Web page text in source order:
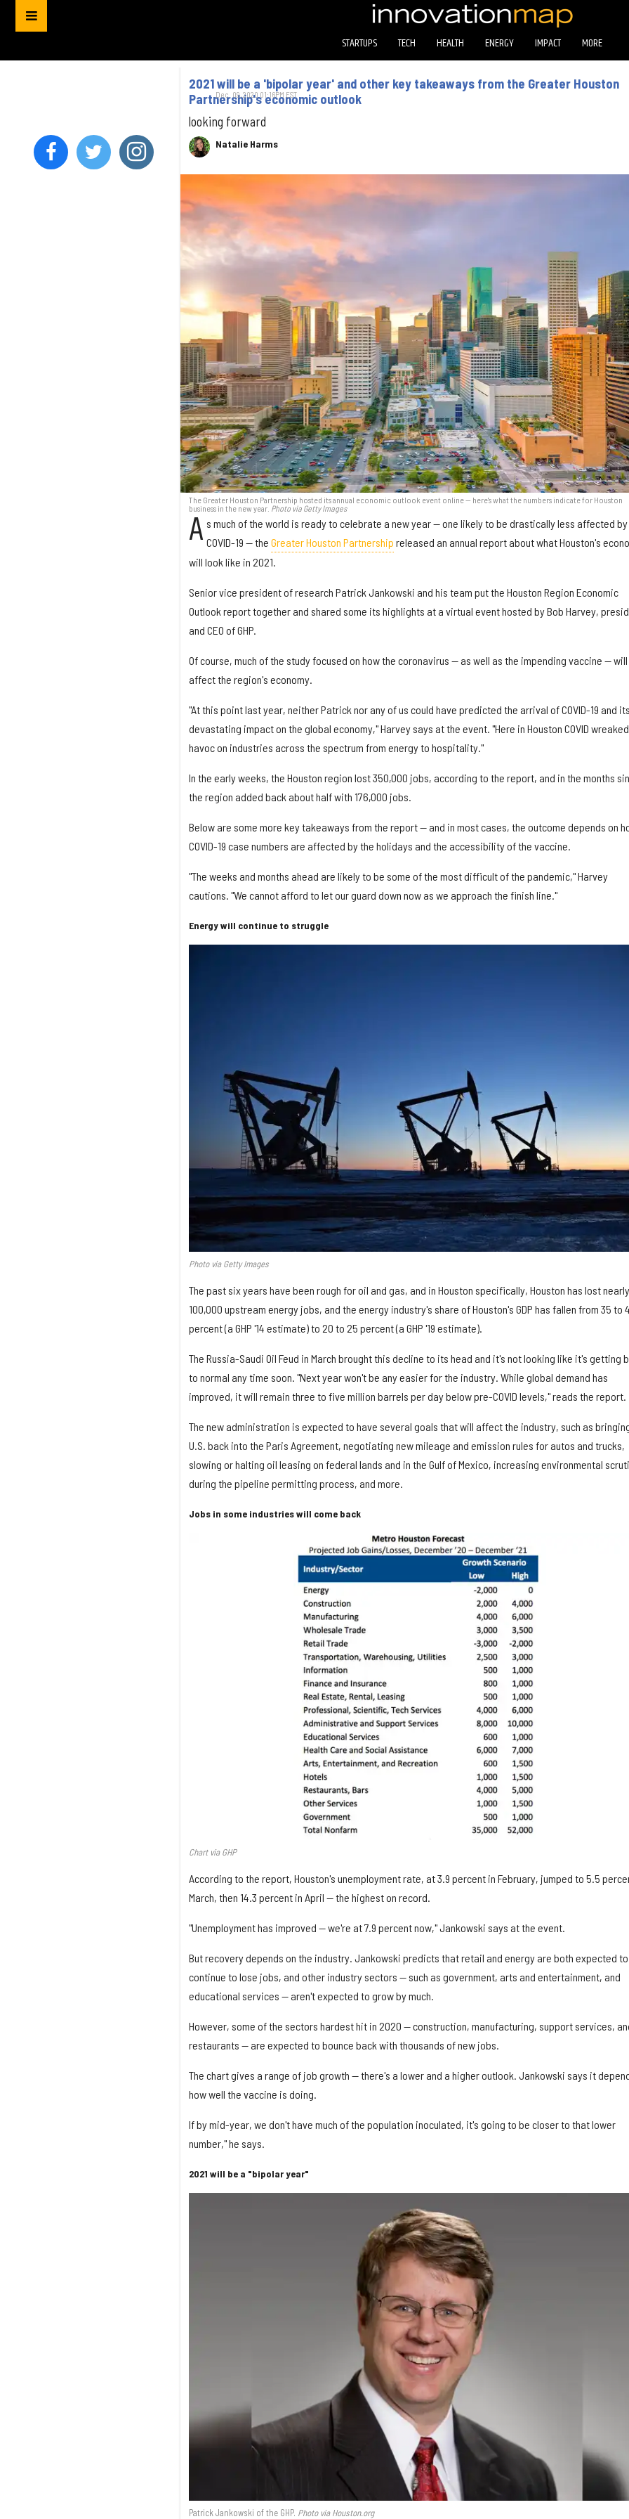
STARTUPS TECH HEALTH ENERGY IMPACT MORE
2021 will be a 'bipolar year' and other key takeaways from the Greater Houston
Partnership's economic outlook
looking forward
Natalie Harms
Dec. 09, 2020 01:16PM EST
The Greater Houston Partnership hosted its annual economic outlook event online — here's what the numbers indicate for Houston
business in the new year. Photo via Getty Images
A s much of the world is ready to celebrate a new year — one likely to be drastically less affected by
COVID-19 — theGreater Houston Partnership released an annual report about what Houston's
will look like in 2021.
Senior vice president of research Patrick Jankowski and his team put the Houston Region Economic
Outlook report together and shared some its highlights at a virtual event hosted by Bob Harvey,
and CEO of GHP.
Of course, much of the study focused on how the coronavirus — as well as the impending vaccine — will
affect the region's economy.
"At this point last year, neither Patrick nor any of us could have predicted the arrival of COVID-19 and its
devastating impact on the global economy," Harvey says at the event. "Here in Houston COVID wreaked
havoc on industries across the spectrum from energy to hospitality."
In the early weeks, the Houston region lost 350,000 jobs, according to the report, and in the months
the region added back about half with 176,000 jobs.
Below are some more key takeaways from the report — and in most cases, the outcome depends on
COVID-19 case numbers are affected by the holidays and the accessibility of the vaccine.
"The weeks and months ahead are likely to be some of the most difficult of the pandemic," Harvey
cautions. "We cannot afford to let our guard down now as we approach the finish line."
Energy will continue to struggle
Photo via Getty Images
The past six years have been rough for oil and gas, and in Houston specifically, Houston has lost nearly
100,000 upstream energy jobs, and the energy industry's share of Houston's GDP has fallen from 35 to
percent (a GHP '14 estimate) to 20 to 25 percent (a GHP '19 estimate).
The Russia-Saudi Oil Feud in March brought this decline to its head and it's not looking like it's getting
to normal any time soon. "Next year won't be any easier for the industry. While global demand has
improved, it will remain three to five million barrels per day below pre-COVID levels," reads the report.
The new administration is expected to have several goals that will affect the industry, such as
U.S. back into the Paris Agreement, negotiating new mileage and emission rules for autos and trucks,
slowing or halting oil leasing on federal lands and in the Gulf of Mexico, increasing environmental
during the pipeline permitting process, and more.
Jobs in some industries will come back
Chart via GHP
According to the report, Houston's unemployment rate, at 3.9 percent in February, jumped to 5.5
March, then 14.3 percent in April — the highest on record.
"Unemployment has improved — we're at 7.9 percent now," Jankowski says at the event.
But recovery depends on the industry. Jankowski predicts that retail and energy are both expected to
continue to lose jobs, and other industry sectors — such as government, arts and entertainment, and
educational services — aren't expected to grow by much.
However, some of the sectors hardest hit in 2020 — construction, manufacturing, support services,
restaurants — are expected to bounce back with thousands of new jobs.
The chart gives a range of job growth — there's a lower and a higher outlook. Jankowski says it
how well the vaccine is doing.
If by mid-year, we don't have much of the population inoculated, it's going to be closer to that lower
number," he says.
2021 will be a "bipolar year"
Patrick Jankowski of the GHP. Photo via Houston.org